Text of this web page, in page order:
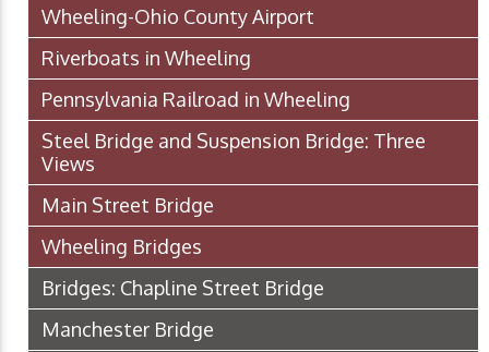
Wheeling-Ohio County Airport
Riverboats in Wheeling
Pennsylvania Railroad in Wheeling
Steel Bridge and Suspension Bridge: Three
Views
Main Street Bridge
Wheeling Bridges
Bridges: Chapline Street Bridge
Manchester Bridge